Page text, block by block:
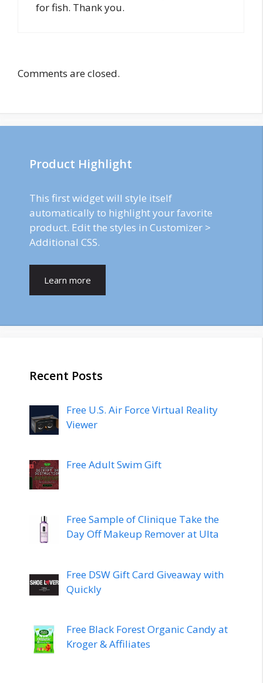
for fish. Thank you.
Comments are closed.
Product Highlight
This first widget will style itself
automatically to highlight your favorite
product. Edit the styles in Customizer >
Additional CSS.
Learn more
Recent Posts
Free U.S. Air Force Virtual Reality
Viewer
Free Adult Swim Gift
Free Sample of Clinique Take the
Day Off Makeup Remover at Ulta
Free DSW Gift Card Giveaway with
Quickly
Free Black Forest Organic Candy at
Kroger & Affiliates